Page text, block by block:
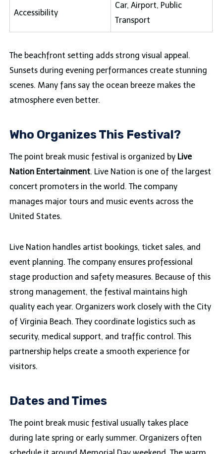
Accessibility
Car, Airport, Public
Transport
The beachfront setting adds strong visual appeal.
Sunsets during evening performances create stunning
scenes. Many fans say the ocean breeze makes the
atmosphere even better.
Who Organizes This Festival?
The point break music festival is organized by Live
Nation Entertainment. Live Nation is one of the largest
concert promoters in the world. The company
manages major tours and music events across the
United States.
Live Nation handles artist bookings, ticket sales, and
event planning. The company ensures professional
stage production and safety measures. Because of this
strong management, the festival maintains high
quality each year. Organizers work closely with the City
of Virginia Beach. They coordinate logistics such as
security, medical support, and traffic control. This
partnership helps create a smooth experience for
visitors.
Dates and Times
The point break music festival usually takes place
during late spring or early summer. Organizers often